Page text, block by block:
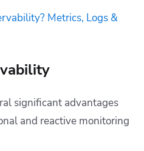
Metrics, Logs &
significant advantages
and reactive monitoring